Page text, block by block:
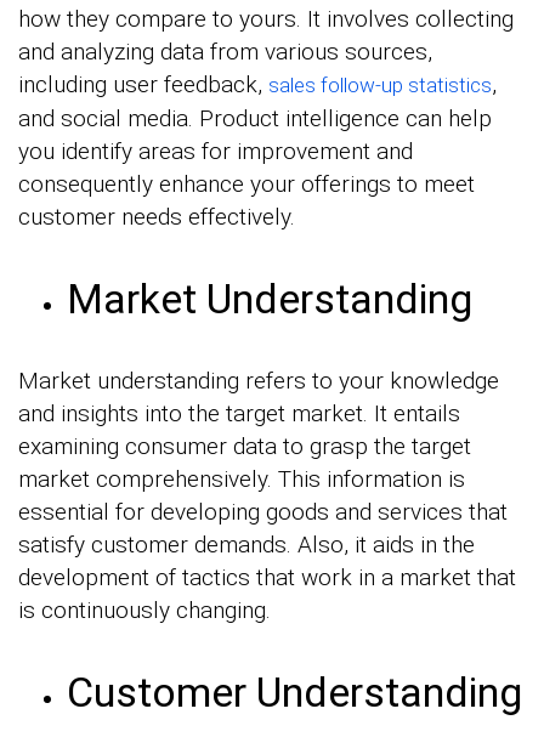
how they compare to yours. It involves collecting
and analyzing data from various sources,
including user feedback, sales follow-up statistics,
and social media. Product intelligence can help
you identify areas for improvement and
consequently enhance your offerings to meet
customer needs effectively.
Market Understanding
Market understanding refers to your knowledge
and insights into the target market. It entails
examining consumer data to grasp the target
market comprehensively. This information is
essential for developing goods and services that
satisfy customer demands. Also, it aids in the
development of tactics that work in a market that
is continuously changing.
Customer Understanding